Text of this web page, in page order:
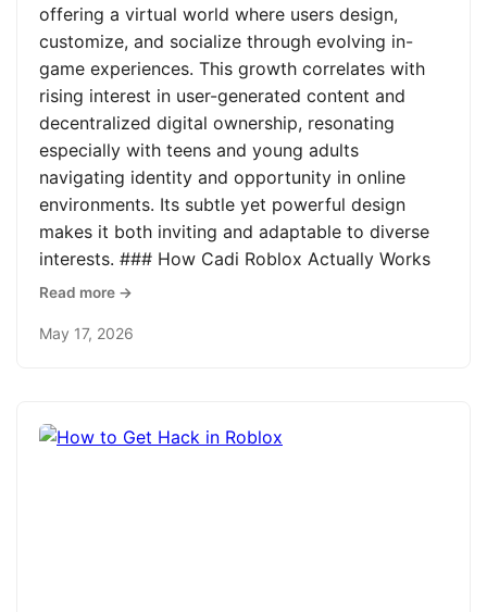
offering a virtual world where users design,
customize, and socialize through evolving in-
game experiences. This growth correlates with
rising interest in user-generated content and
decentralized digital ownership, resonating
especially with teens and young adults
navigating identity and opportunity in online
environments. Its subtle yet powerful design
makes it both inviting and adaptable to diverse
interests. ### How Cadi Roblox Actually Works
Read more →
May 17, 2026